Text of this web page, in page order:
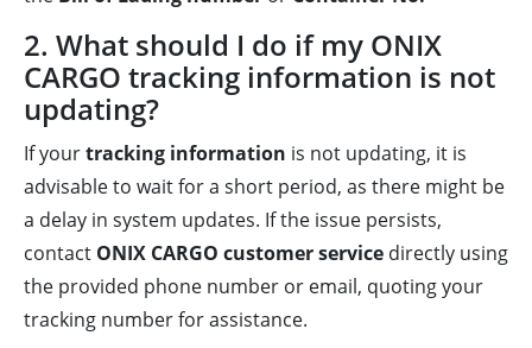
2. What should I do if my ONIX
CARGO tracking information is not
updating?
If yourtracking information is not updating, it is
advisable to wait for a short period, as there might be
a delay in system updates. If the issue persists,
contact ONIX CARGO customer service directly using
the provided phone number or email, quoting your
tracking number for assistance.